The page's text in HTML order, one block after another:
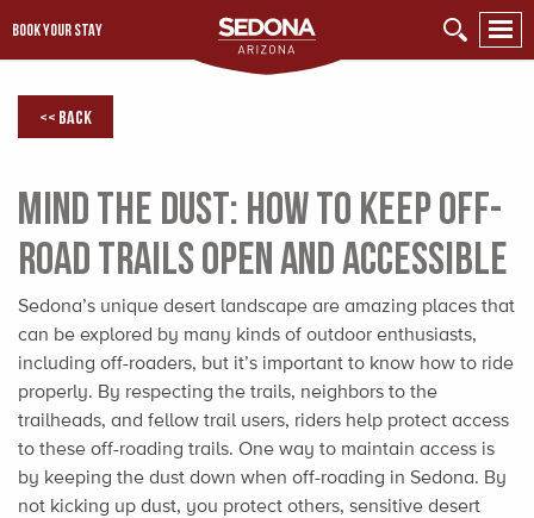
BOOK YOUR STAY
<< Back
Mind the Dust: How to Keep Off-
Road Trails Open and Accessible
Sedona’s unique desert landscape are amazing places that
can be explored by many kinds of outdoor enthusiasts,
including off-roaders, but it’s important to know how to ride
properly. By respecting the trails, neighbors to the
trailheads, and fellow trail users, riders help protect access
to these off-roading trails. One way to maintain access is
by keeping the dust down when off-roading in Sedona. By
not kicking up dust, you protect others, sensitive desert